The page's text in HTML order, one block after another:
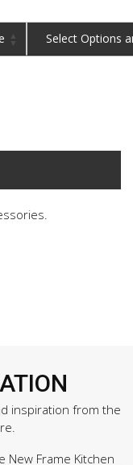
Buy
inspiration from the